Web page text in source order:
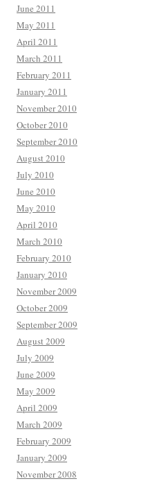
June 2011
May 2011
April 2011
March 2011
February 2011
January 2011
November 2010
October 2010
September 2010
August 2010
July 2010
June 2010
May 2010
April 2010
March 2010
February 2010
January 2010
November 2009
October 2009
September 2009
August 2009
July 2009
June 2009
May 2009
April 2009
March 2009
February 2009
January 2009
November 2008